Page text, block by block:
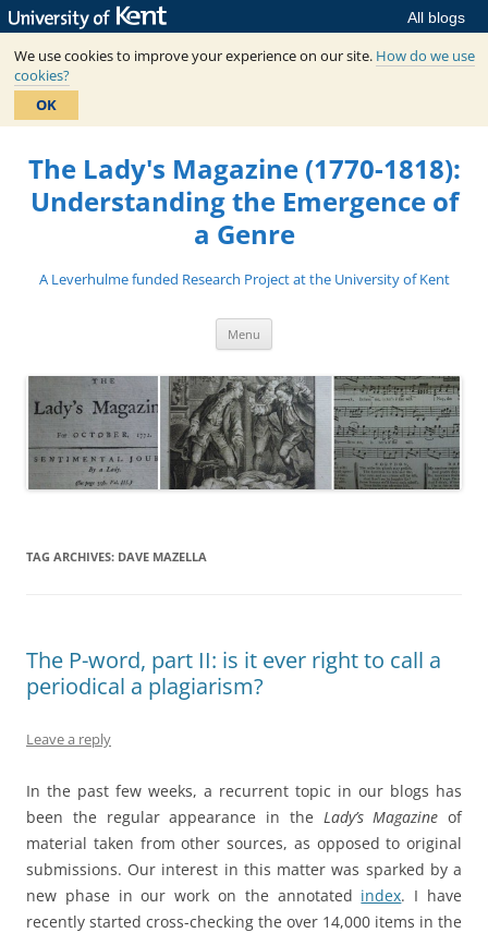
All blogs
We use cookies to improve your experience on our site. How do we use
cookies?
OK
Skip
content
The Lady's Magazine (1770-1818):
Understanding the Emergence of
a Genre
A Leverhulme funded Research Project at the University of Kent
Menu
TAG ARCHIVES: DAVE MAZELLA
The P-word, part II: is it ever right to call a
periodical a plagiarism?
Leave a reply
In the past few weeks, a recurrent topic in our blogs has
been the regular appearance in the Lady’s Magazine of
material taken from other sources, as opposed to original
submissions. Our interest in this matter was sparked by a
new phase in our work on the annotated index. I have
recently started cross-checking the over 14,000 items in the